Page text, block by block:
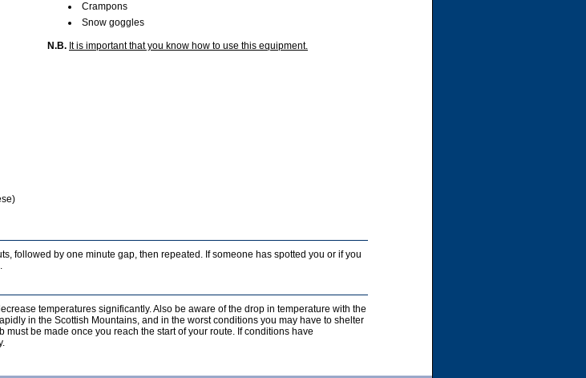
Crampons
Snow goggles
N.B. It is important that you know how to use this equipment.
followed by one minute gap, then repeated. If someone has spotted you or if you
temperatures significantly. Also be aware of the drop in temperature with the
in the Scottish Mountains, and in the worst conditions you may have to shelter
be made once you reach the start of your route. If conditions have